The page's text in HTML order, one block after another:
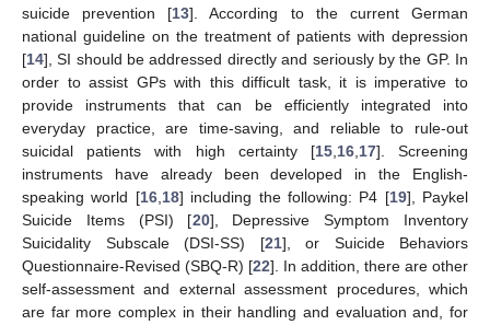
suicide prevention [13]. According to the current German
national guideline on the treatment of patients with depression
[14], SI should be addressed directly and seriously by the GP. In
order to assist GPs with this difficult task, it is imperative to
provide instruments that can be efficiently integrated into
everyday practice, are time-saving, and reliable to rule-out
suicidal patients with high certainty [15, 16, 17]. Screening
instruments have already been developed in the English-
speaking world [16, 18] including the following: P4 [19], Paykel
Suicide Items (PSI) [20], Depressive Symptom Inventory
Suicidality Subscale (DSI-SS) [21], or Suicide Behaviors
Questionnaire-Revised (SBQ-R) [22]. In addition, there are other
self-assessment and external assessment procedures, which
are far more complex in their handling and evaluation and, for